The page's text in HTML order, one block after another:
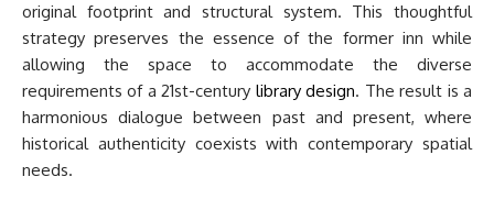
original footprint and structural system. This thoughtful
strategy preserves the essence of the former inn while
allowing the space to accommodate the diverse
requirements of a 21st-century library design. The result is a
harmonious dialogue between past and present, where
historical authenticity coexists with contemporary spatial
needs.